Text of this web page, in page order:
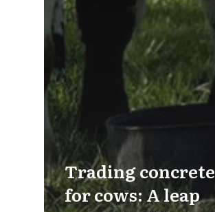
Trading concrete
for cows: A leap